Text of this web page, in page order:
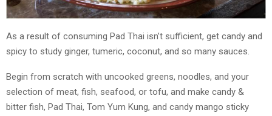
As a result of consuming Pad Thai isn’t sufficient, get candy and
spicy to study ginger, tumeric, coconut, and so many sauces.
Begin from scratch with uncooked greens, noodles, and your
selection of meat, fish, seafood, or tofu, and make candy &
bitter fish, Pad Thai, Tom Yum Kung, and candy mango sticky